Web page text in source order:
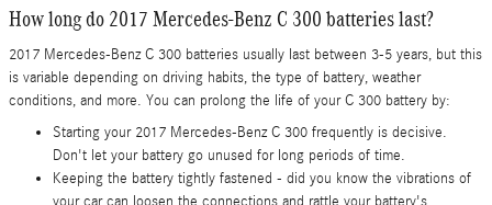
How long do 2017 Mercedes-Benz C 300 batteries last?
2017 Mercedes-Benz C 300 batteries usually last between 3-5 years, but this
is variable depending on driving habits, the type of battery, weather
conditions, and more. You can prolong the life of your C 300 battery by:
Starting your 2017 Mercedes-Benz C 300 frequently is decisive.
Don't let your battery go unused for long periods of time.
Keeping the battery tightly fastened - did you know the vibrations of